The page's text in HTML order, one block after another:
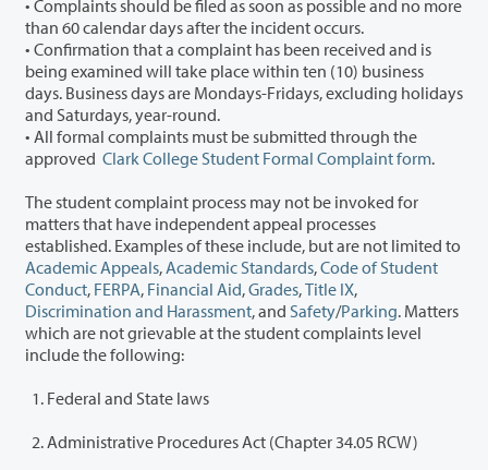
• Complaints should be filed as soon as possible and no more
than 60 calendar days after the incident occurs.
• Confirmation that a complaint has been received and is
being examined will take place within ten (10) business
days. Business days are Mondays-Fridays, excluding holidays
and Saturdays, year-round.
• All formal complaints must be submitted through the
approved Clark College Student Formal Complaint form.
The student complaint process may not be invoked for
matters that have independent appeal processes
established. Examples of these include, but are not limited to
Academic Appeals, Academic Standards,Code of Student
Conduct, FERPA, Financial Aid,Grades,Title IX,
Discrimination and Harassment, and Safety/Parking. Matters
which are not grievable at the student complaints level
include the following:
Federal and State laws
Administrative Procedures Act (Chapter 34.05 RCW)